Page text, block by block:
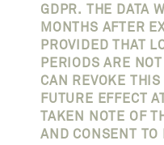
GDPR. THE DATA
MONTHS AFTER
PROVIDED THAT
PERIODS ARE
CAN REVOKE
FUTURE EFFECT
TAKEN NOTE OF
AND CONSENT TO